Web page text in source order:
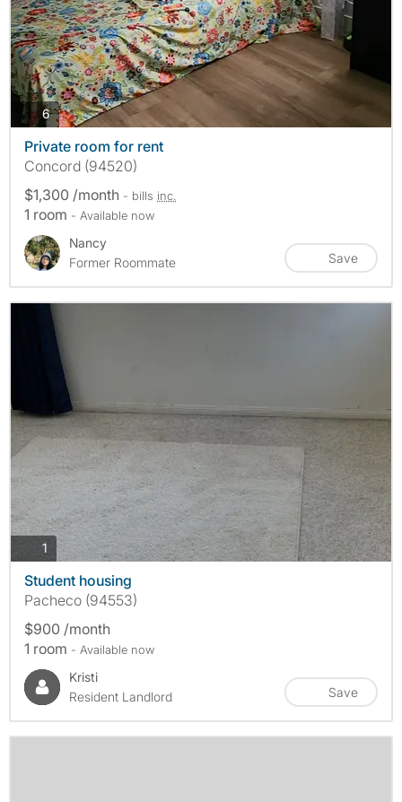
6photos
Private room for rent
Concord (94520)
$1,300 /month - bills inc.
1 room - Available now
Nancy
Former Roommate
Save
1 photos
Student housing
Pacheco (94553)
$900 /month
1 room - Available now
Kristi
Resident Landlord
Save